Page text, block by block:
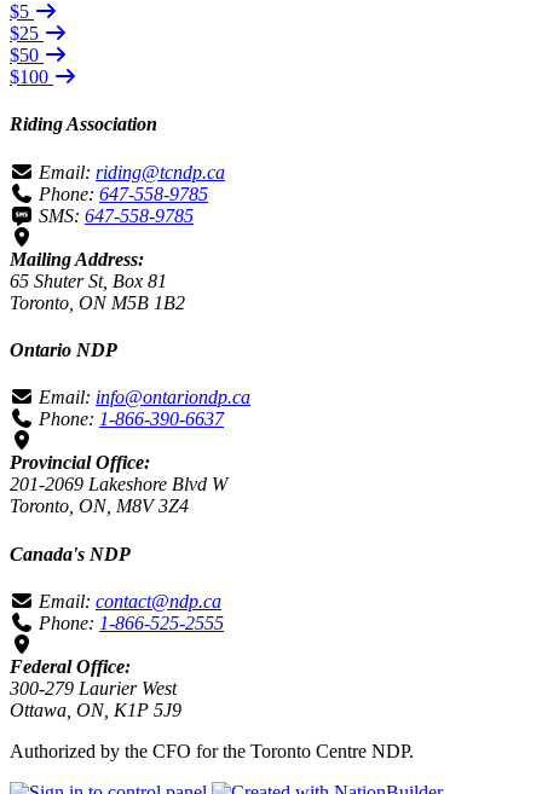
$5
$25
$50
$100
Riding Association
Email: riding@tcndp.ca
Phone: 647-558-9785
SMS: 647-558-9785
Mailing Address:
65 Shuter St, Box 81
Toronto, ON M5B 1B2
Ontario NDP
Email: info@ontariondp.ca
Phone: 1-866-390-6637
Provincial Office:
201-2069 Lakeshore Blvd W
Toronto, ON, M8V 3Z4
Canada's NDP
Email: contact@ndp.ca
Phone: 1-866-525-2555
Federal Office:
300-279 Laurier West
Ottawa, ON, K1P 5J9
Authorized by the CFO for the Toronto Centre NDP.